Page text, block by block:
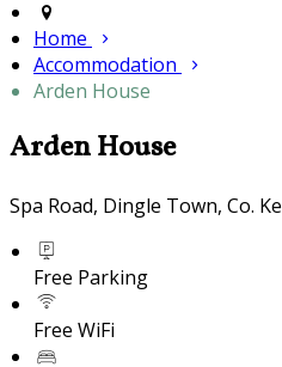
Home
Accommodation
Arden House
Arden House
Spa Road, Dingle Town, Co.
Free Parking
Free WiFi